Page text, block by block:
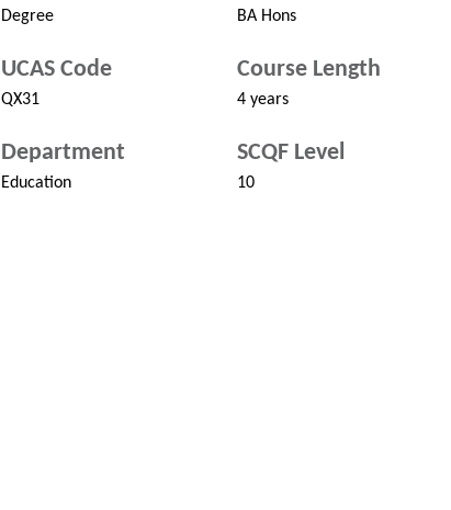
Degree BA Hons
UCAS Code
QX31
Course Length
4 years
Department
Education
SCQF Level
10